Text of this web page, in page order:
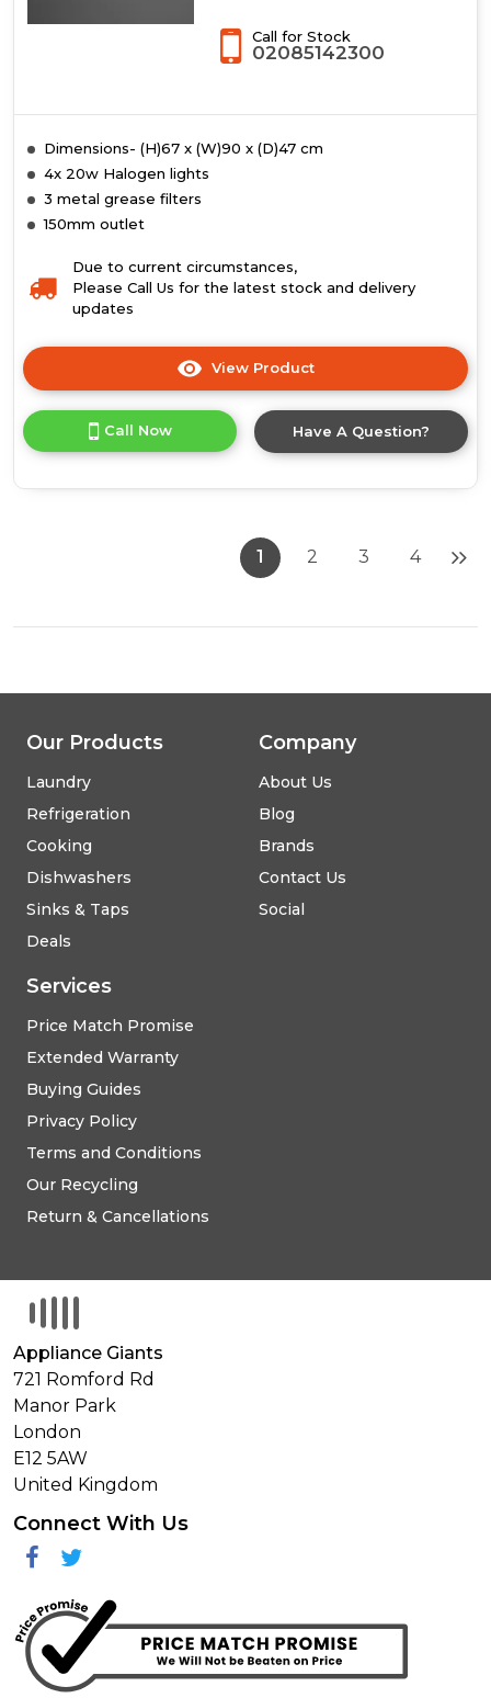
Call for Stock
02085142300
Dimensions- (H)67 x (W)90 x (D)47 cm
4x 20w Halogen lights
3 metal grease filters
150mm outlet
Due to current circumstances,
Please Call Us for the latest stock and delivery
updates
View Product
here
product
details
Slimline
Call Now Have A Question?
1 2 3 4
Our Products
Laundry
Refrigeration
Cooking
Dishwashers
Sinks & Taps
Deals
Services
Price Match Promise
Extended Warranty
Buying Guides
Privacy Policy
Terms and Conditions
Our Recycling
Return & Cancellations
Company
About Us
Blog
Brands
Contact Us
Social
Appliance Giants
721 Romford Rd
Manor Park
London
United Kingdom
Connect With Us
Facebook
Twitter